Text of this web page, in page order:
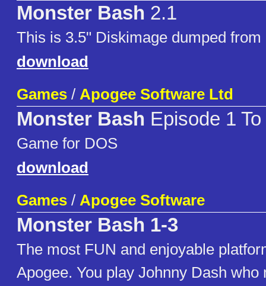
Monster Bash 2.1
This is 3.5" Diskimage dumped
download
Games / Apogee Software Ltd
Monster Bash Episode 1 To
Game for DOS
download
Games / Apogee Software
Monster Bash 1-3
The most FUN and enjoyable
Apogee. You play Johnny Dash who